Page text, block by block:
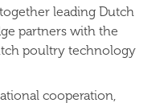
leading Dutch
partners with the
poultry technology
cooperation,